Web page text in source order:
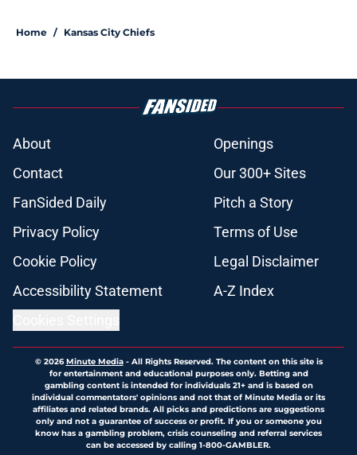
Home / Kansas City Chiefs
About
Openings
Contact
Our 300+ Sites
FanSided Daily
Pitch a Story
Privacy Policy
Terms of Use
Cookie Policy
Legal Disclaimer
Accessibility Statement
A-Z Index
© 2026Minute Media- All Rights Reserved. The content on this site is
for entertainment and educational purposes only. Betting and
gambling content is intended for individuals 21+ and is based on
individual commentators' opinions and not that of Minute Media or its
affiliates and related brands. All picks and predictions are suggestions
only and not a guarantee of success or profit. If you or someone you
know has a gambling problem, crisis counseling and referral services
can be accessed by calling 1-800-GAMBLER.